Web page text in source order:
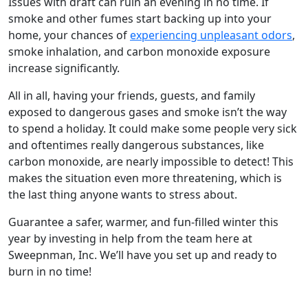
smoke and other fumes start backing up into your
home, your chances ofexperiencing unpleasant odors,
smoke inhalation, and carbon monoxide exposure
increase significantly.
All in all, having your friends, guests, and family
exposed to dangerous gases and smoke isn’t the way
to spend a holiday. It could make some people very sick
and oftentimes really dangerous substances, like
carbon monoxide, are nearly impossible to detect! This
makes the situation even more threatening, which is
the last thing anyone wants to stress about.
Guarantee a safer, warmer, and fun-filled winter this
year by investing in help from the team here at
Sweepnman, Inc. We’ll have you set up and ready to
burn in no time!